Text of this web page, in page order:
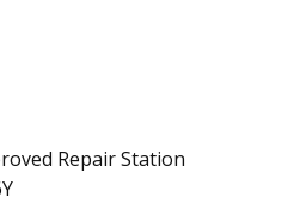
Repair Station